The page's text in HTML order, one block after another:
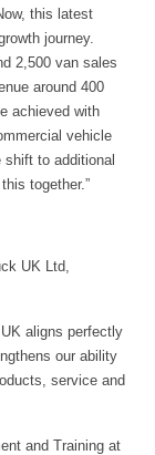
this latest
journey.
2,500 van sales
around 400
achieved with
vehicle
to additional
together.”
UK Ltd,
aligns perfectly
our ability
service and
and Training at